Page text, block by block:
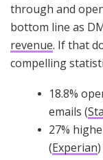
through and
bottom line as
revenue. If that
compelling
18.8%
emails (
27%
(Experian)